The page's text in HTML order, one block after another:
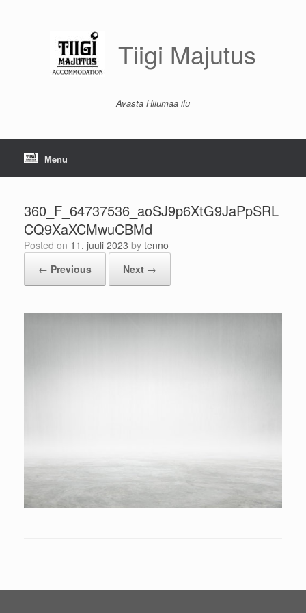
Tiigi Majutus
Avasta Hiiumaa ilu
Menu
360_F_64737536_aoSJ9p6XtG9JaPpSRL
CQ9XaXCMwuCBMd
Posted on 11. juuli 2023 by tenno
← Previous
Next →